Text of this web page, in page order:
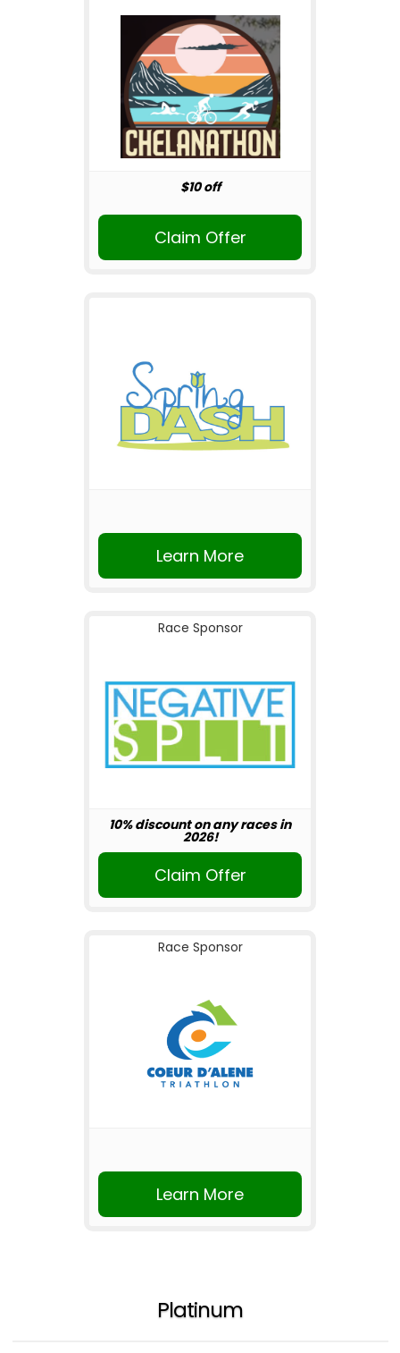
$10 off
Claim Offer
Learn More
Race Sponsor
10% discount on any races in
2026!
Claim Offer
Race Sponsor
Learn More
Platinum